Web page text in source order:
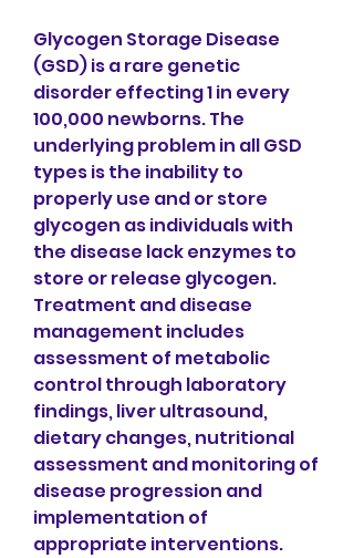
Glycogen Storage Disease
(GSD) is a rare genetic
disorder effecting 1 in every
100,000 newborns. The
underlying problem in all GSD
types is the inability to
properly use and or store
glycogen as individuals with
the disease lack enzymes to
store or release glycogen.
Treatment and disease
management includes
assessment of metabolic
control through laboratory
findings, liver ultrasound,
dietary changes, nutritional
assessment and monitoring of
disease progression and
implementation of
appropriate interventions.